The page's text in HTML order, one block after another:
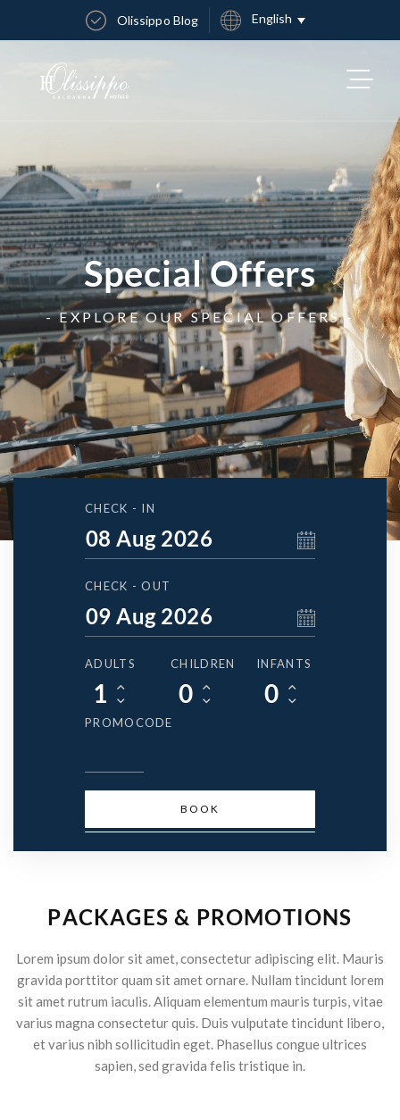
Olissippo Blog English
Special Offers
- EXPLORE OUR SPECIAL OFFERS -
CHECK - IN
CHECK - OUT
ADULTS CHILDREN INFANTS
PROMOCODE
BOOK
PACKAGES & PROMOTIONS
Lorem ipsum dolor sit amet, consectetur adipiscing elit. Mauris
gravida porttitor quam sit amet ornare. Nullam tincidunt lorem
sit amet rutrum iaculis. Aliquam elementum mauris turpis, vitae
varius magna consectetur quis. Duis vulputate tincidunt libero,
et varius nibh sollicitudin eget. Phasellus congue ultrices
sapien, sed gravida felis tristique in.